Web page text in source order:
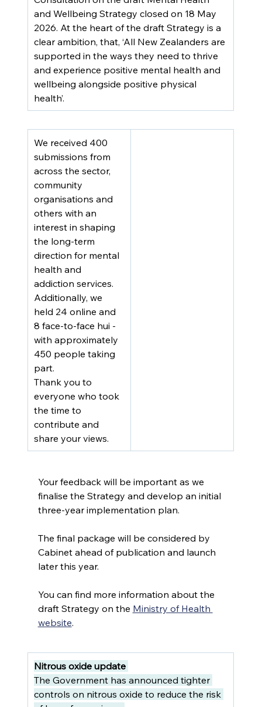
and Wellbeing Strategy closed on 18 May
2026. At the heart of the draft Strategy is a
clear ambition, that, ‘All New Zealanders are
supported in the ways they need to thrive
and experience positive mental health and
wellbeing alongside positive physical
health’.
We received 400
submissions from
across the sector,
community
organisations and
others with an
interest in shaping
the long-term
direction for mental
health and
addiction services.
Additionally, we
held 24 online and
8 face-to-face hui -
with approximately
450 people taking
part.
Thank you to
everyone who took
the time to
contribute and
share your views.
Your feedback will be important as we
finalise the Strategy and develop an initial
three-year implementation plan.
The final package will be considered by
Cabinet ahead of publication and launch
later this year.
You can find more information about the
draft Strategy on the Ministry of Health
website.
Nitrous oxide update
The Government has announced tighter
controls on nitrous oxide to reduce the risk